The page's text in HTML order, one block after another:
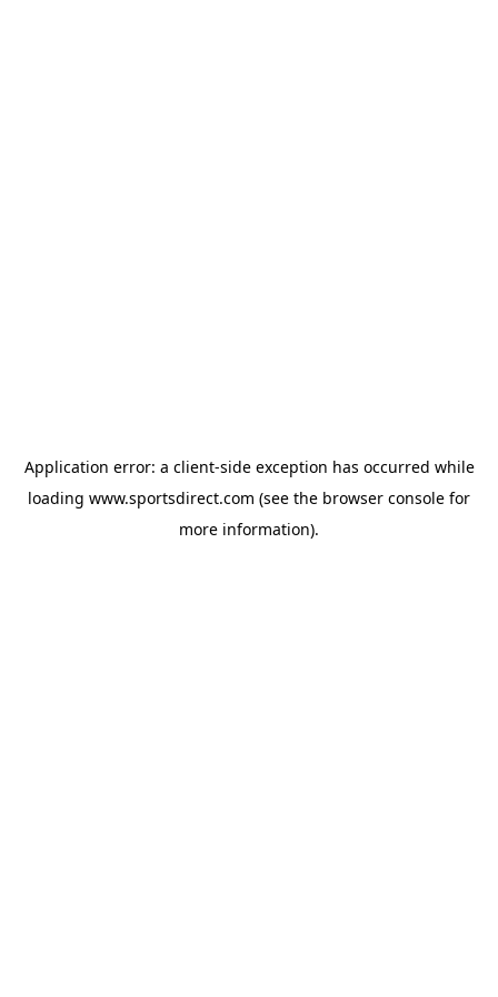
Application error: a client-side exception has occurred while
loading www.sportsdirect.com (see the browser console for
more information).